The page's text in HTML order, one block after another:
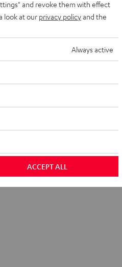
and revoke them with effect
look at our privacy policyand the
Always active
ACCEPT ALL